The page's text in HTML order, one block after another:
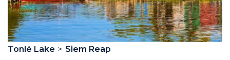
Tonlé Lake
Siem Reap